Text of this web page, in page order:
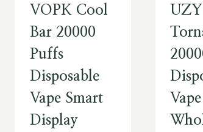
VOPK Cool
Bar 20000
Puffs
Disposable
Vape Smart
Display
UZY
Vape